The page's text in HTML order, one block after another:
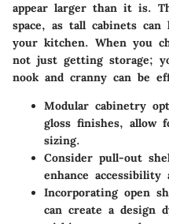
appear larger than it is.
space, as tall cabinets
your kitchen. When you
not just getting storage;
nook and cranny can be
Modular cabinetry
gloss finishes, allow
sizing.
Consider pull-out
enhance accessibility
Incorporating open
can create a design